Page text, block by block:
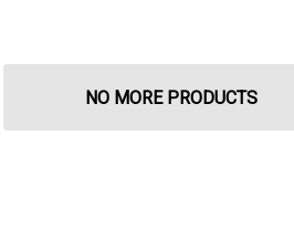
NO MORE PRODUCTS